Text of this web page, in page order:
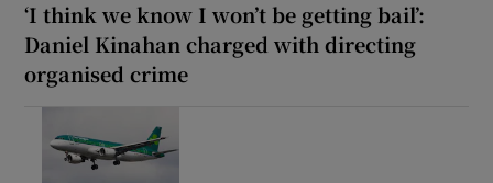
‘I think we know I won’t be getting bail’:
Daniel Kinahan charged with directing
organised crime